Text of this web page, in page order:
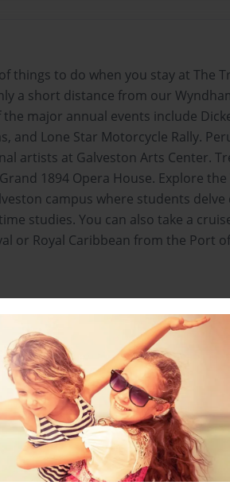
things to do when you stay at The
a short distance from our
major annual events include
and Lone Star Motorcycle Rally.
artists at Galveston Arts Center.
1894 Opera House. Explore the
campus where students delve
studies. You can also take a
or Royal Caribbean from the Port of
2015